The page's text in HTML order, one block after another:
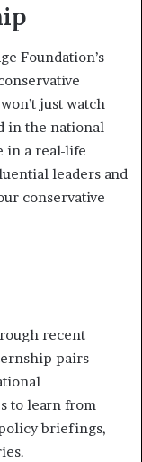
Foundation’s
just watch
in the national
in a real-life
leaders and
conservative
recent
pairs
to learn from
briefings,